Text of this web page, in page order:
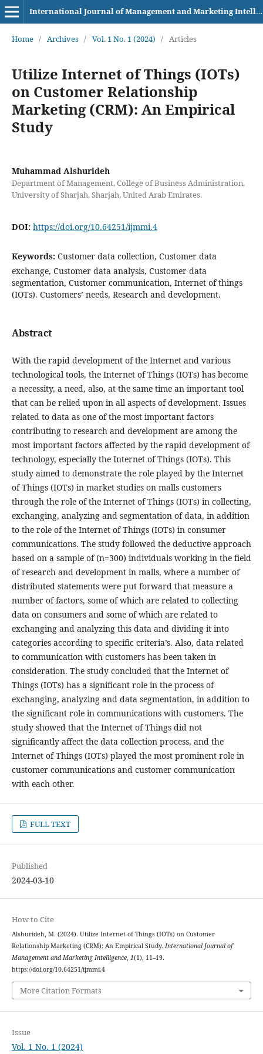
International Journal of Management and Marketing Intelligence
Home / Archives / Vol. 1 No. 1 (2024) / Articles
Utilize Internet of Things (IOTs)
on Customer Relationship
Marketing (CRM): An Empirical
Study
Muhammad Alshurideh
Department of Management, College of Business Administration,
University of Sharjah, Sharjah, United Arab Emirates.
DOI: https://doi.org/10.64251/ijmmi.4
Keywords: Customer data collection, Customer data
exchange, Customer data analysis, Customer data
segmentation, Customer communication, Internet of things
(IOTs). Customers’ needs, Research and development.
Abstract
With the rapid development of the Internet and various
technological tools, the Internet of Things (IOTs) has become
a necessity, a need, also, at the same time an important tool
that can be relied upon in all aspects of development. Issues
related to data as one of the most important factors
contributing to research and development are among the
most important factors affected by the rapid development of
technology, especially the Internet of Things (IOTs). This
study aimed to demonstrate the role played by the Internet
of Things (IOTs) in market studies on malls customers
through the role of the Internet of Things (IOTs) in collecting,
exchanging, analyzing and segmentation of data, in addition
to the role of the Internet of Things (IOTs) in consumer
communications. The study followed the deductive approach
based on a sample of (n=300) individuals working in the field
of research and development in malls, where a number of
distributed statements were put forward that measure a
number of factors, some of which are related to collecting
data on consumers and some of which are related to
exchanging and analyzing this data and dividing it into
categories according to specific criteria’s. Also, data related
to communication with customers has been taken in
consideration. The study concluded that the Internet of
Things (IOTs) has a significant role in the process of
exchanging, analyzing and data segmentation, in addition to
the significant role in communications with customers. The
study showed that the Internet of Things did not
significantly affect the data collection process, and the
Internet of Things (IOTs) played the most prominent role in
customer communications and customer communication
with each other.
FULL TEXT
Published
2024-03-10
How to Cite
Alshurideh, M. (2024). Utilize Internet of Things (IOTs) on Customer
Relationship Marketing (CRM): An Empirical Study. International Journal of
Management and Marketing Intelligence, 1(1), 11–19.
https://doi.org/10.64251/ijmmi.4
More Citation Formats
Issue
Vol. 1 No. 1 (2024)